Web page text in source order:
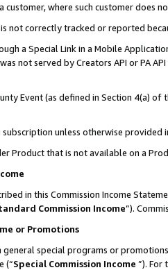
customer, where such customer does
not correctly tracked or reported
a Special Link in a Mobile
not served by Creators API or PA
Event (as defined in Section 4(a)
subscription unless otherwise provided
Product that is not available on a
in this Commission Income
Commission Income”).
or Promotions
general special programs or
(“Special Commission Income ”). For